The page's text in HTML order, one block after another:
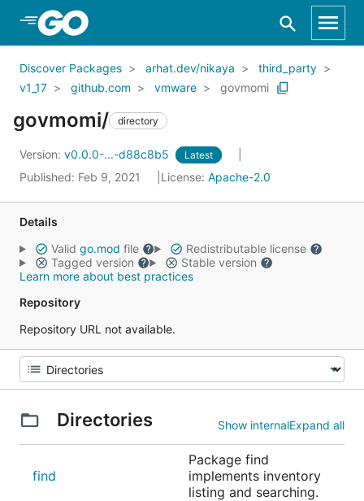
Skip to Main Content
Discover Packages arhat.dev/nikaya
third_party
v1_17
github.com vmware govmomi
govmomi/ directory
Version: v0.0.0-...-d88c8b5 Latest
Published: Feb 9, 2021 License: Apache-2.0
Details
Valid go.mod file
Redistributable license
Tagged version
Stable version
Learn more about best practices
Repository
Repository URL not available.
Directories Show internalExpand all
find
Package find
implements inventory
listing and searching.